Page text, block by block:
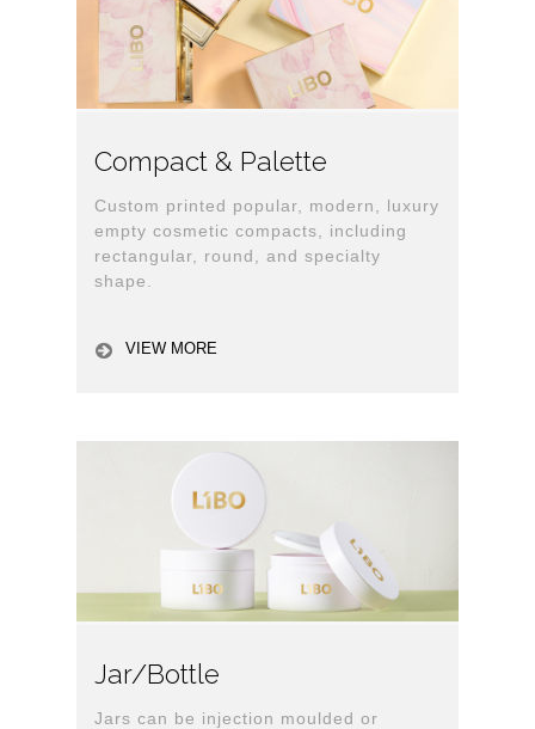
Compact & Palette
Custom printed popular, modern, luxury
empty cosmetic compacts, including
rectangular, round, and specialty
shape.
VIEW MORE
Jar/Bottle
Jars can be injection moulded or